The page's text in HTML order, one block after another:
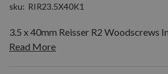
sku
RIR23.5X40K1
3.5 x 40mm Reisser R2 Woodscrews
Read More